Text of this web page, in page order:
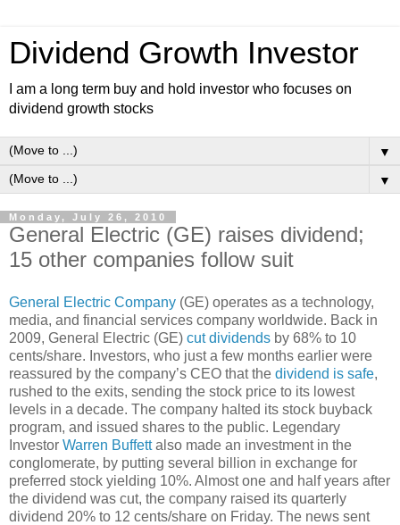
Dividend Growth Investor
I am a long term buy and hold investor who focuses on
dividend growth stocks
▼
▼
Monday, July 26, 2010
General Electric (GE) raises dividend;
15 other companies follow suit
General Electric Company (GE) operates as a technology,
media, and financial services company worldwide. Back in
2009, General Electric (GE) cut dividends by 68% to 10
cents/share. Investors, who just a few months earlier were
reassured by the company’s CEO that the dividend is safe,
rushed to the exits, sending the stock price to its lowest
levels in a decade. The company halted its stock buyback
program, and issued shares to the public. Legendary
Investor Warren Buffettalso made an investment in the
conglomerate, by putting several billion in exchange for
preferred stock yielding 10%. Almost one and half years after
the dividend was cut, the company raised its quarterly
dividend 20% to 12 cents/share on Friday. The news sent